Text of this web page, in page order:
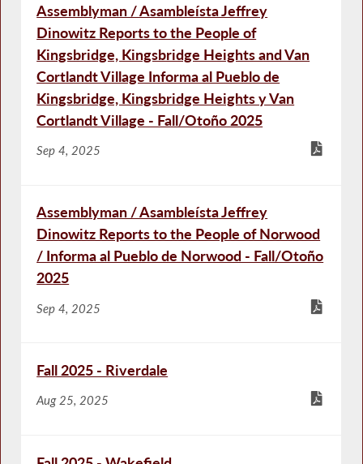
Assemblyman / Asambleísta Jeffrey
Dinowitz Reports to the People of
Kingsbridge, Kingsbridge Heights and Van
Cortlandt Village Informa al Pueblo de
Kingsbridge, Kingsbridge Heights y Van
Cortlandt Village - Fall/Otoño 2025
Sep 4, 2025
Assemblyman / Asambleísta Jeffrey
Dinowitz Reports to the People of Norwood
/ Informa al Pueblo de Norwood - Fall/Otoño
2025
Sep 4, 2025
Fall 2025 - Riverdale
Aug 25, 2025